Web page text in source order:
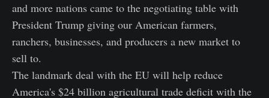
and more nations came to the negotiating table with
President Trump giving our American farmers,
ranchers, businesses, and producers a new market to
sell to.
The landmark deal with the EU will help reduce
America's $24 billion agricultural trade deficit with the